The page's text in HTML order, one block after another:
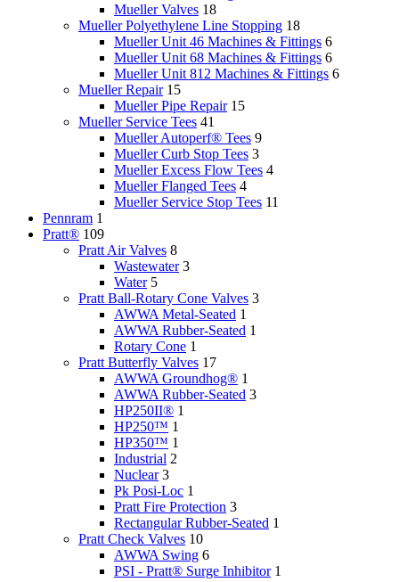
Mueller Valves 18
Mueller Polyethylene Line Stopping 18
Mueller Unit 46 Machines & Fittings 6
Mueller Unit 68 Machines & Fittings 6
Mueller Unit 812 Machines & Fittings 6
Mueller Repair 15
Mueller Pipe Repair 15
Mueller Service Tees 41
Mueller Autoperf® Tees 9
Mueller Curb Stop Tees 3
Mueller Excess Flow Tees 4
Mueller Flanged Tees 4
Mueller Service Stop Tees 11
Pennram 1
Pratt® 109
Pratt Air Valves 8
Wastewater 3
Water 5
Pratt Ball-Rotary Cone Valves 3
AWWA Metal-Seated 1
AWWA Rubber-Seated 1
Rotary Cone 1
Pratt Butterfly Valves 17
AWWA Groundhog® 1
AWWA Rubber-Seated 3
HP250II® 1
HP250™ 1
HP350™ 1
Industrial 2
Nuclear 3
Pk Posi-Loc 1
Pratt Fire Protection 3
Rectangular Rubber-Seated 1
Pratt Check Valves 10
AWWA Swing 6
PSI - Pratt® Surge Inhibitor 1